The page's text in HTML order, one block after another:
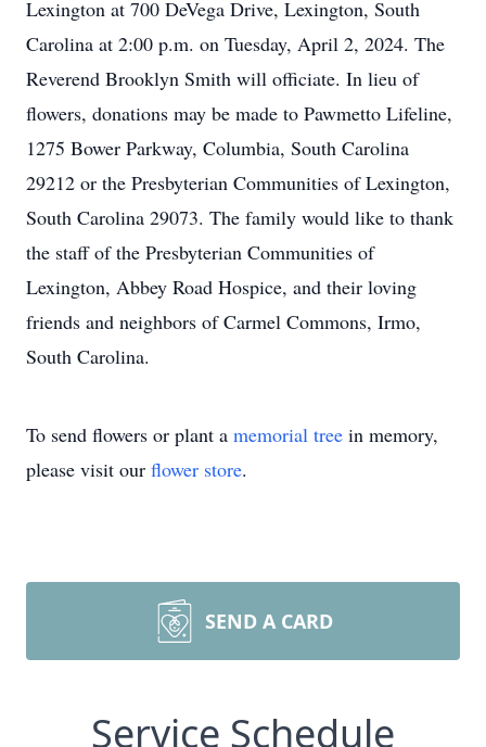
Lexington at 700 DeVega Drive, Lexington, South
Carolina at 2:00 p.m. on Tuesday, April 2, 2024. The
Reverend Brooklyn Smith will officiate. In lieu of
flowers, donations may be made to Pawmetto Lifeline,
1275 Bower Parkway, Columbia, South Carolina
29212 or the Presbyterian Communities of Lexington,
South Carolina 29073. The family would like to thank
the staff of the Presbyterian Communities of
Lexington, Abbey Road Hospice, and their loving
friends and neighbors of Carmel Commons, Irmo,
South Carolina.
To send flowers or plant a memorial tree in memory,
please visit our flower store.
SEND A CARD
Service Schedule